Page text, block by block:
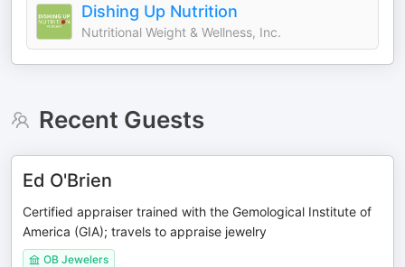
Dishing Up Nutrition
Nutritional Weight & Wellness, Inc.
Recent Guests
Ed O'Brien
Certified appraiser trained with the Gemological Institute of
America (GIA); travels to appraise jewelry
OB Jewelers